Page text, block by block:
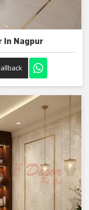
In Nagpur